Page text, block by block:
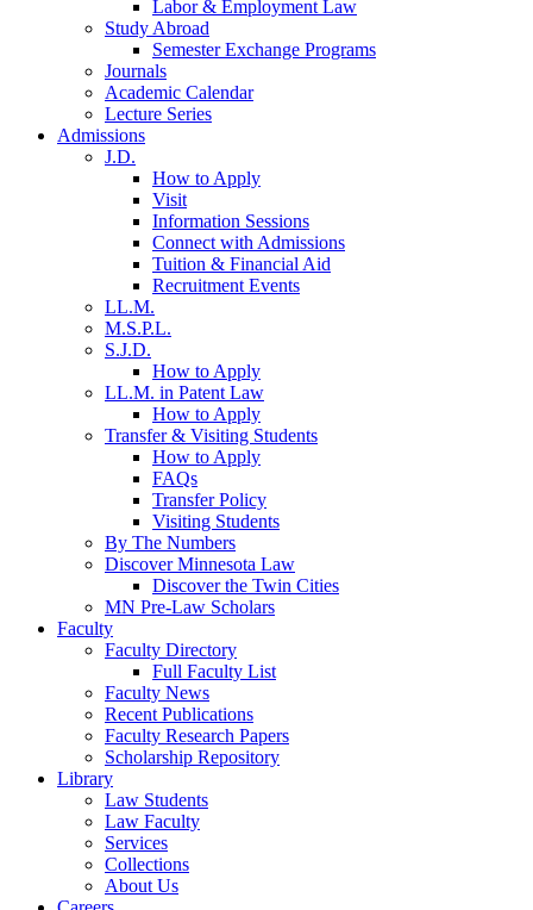
Labor & Employment Law
Study Abroad
Semester Exchange Programs
Journals
Academic Calendar
Lecture Series
Admissions
J.D.
How to Apply
Visit
Information Sessions
Connect with Admissions
Tuition & Financial Aid
Recruitment Events
LL.M.
M.S.P.L.
S.J.D.
How to Apply
LL.M. in Patent Law
How to Apply
Transfer & Visiting Students
How to Apply
FAQs
Transfer Policy
Visiting Students
By The Numbers
Discover Minnesota Law
Discover the Twin Cities
MN Pre-Law Scholars
Faculty
Faculty Directory
Full Faculty List
Faculty News
Recent Publications
Faculty Research Papers
Scholarship Repository
Library
Law Students
Law Faculty
Services
Collections
About Us